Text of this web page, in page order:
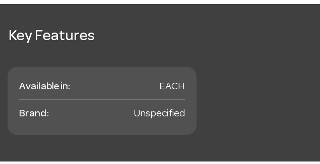
Key Features
Available in: EACH
Brand: Unspecified